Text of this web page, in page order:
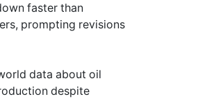
faster than
prompting revisions
data about oil
despite